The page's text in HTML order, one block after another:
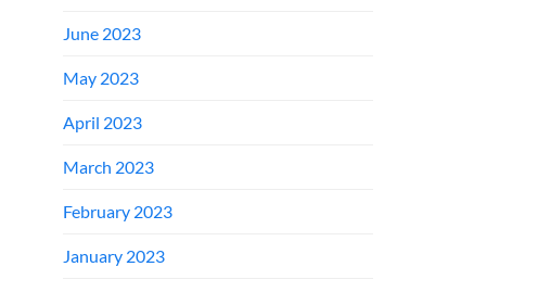
June 2023
May 2023
April 2023
March 2023
February 2023
January 2023